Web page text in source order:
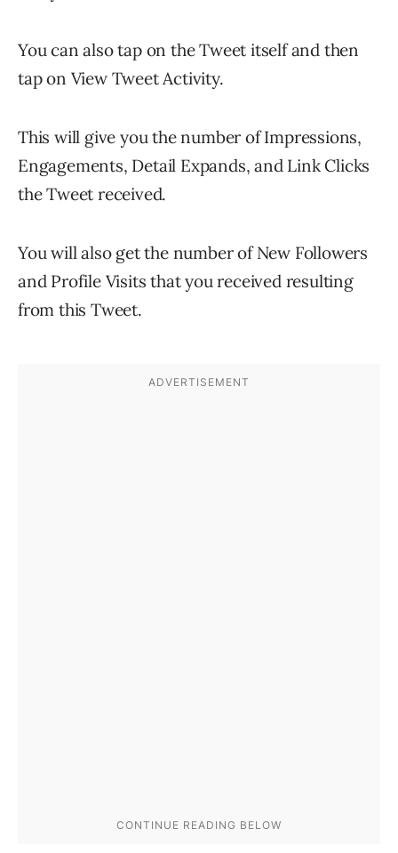
You can also tap on the Tweet itself and then
tap on View Tweet Activity.
This will give you the number of Impressions,
Engagements, Detail Expands, and Link Clicks
the Tweet received.
You will also get the number of New Followers
and Profile Visits that you received resulting
from this Tweet.